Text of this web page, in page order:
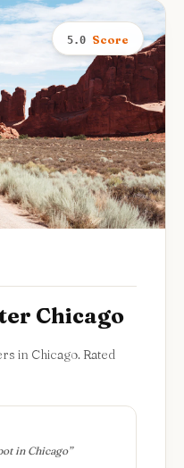
5.0 Score
Chicago
in Chicago. Rated
in Chicago”